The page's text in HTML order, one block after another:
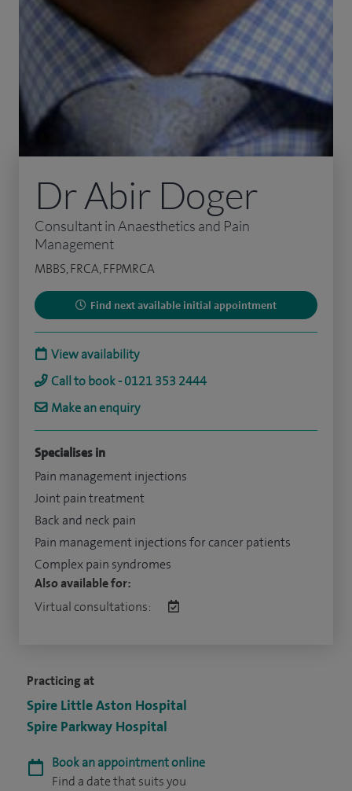
Practicing at
Spire Little Aston Hospital
Spire Parkway Hospital
Book an appointment online
Find a date that suits you
Dr Abir Doger
Consultant in Anaesthetics and Pain
Management
MBBS, FRCA, FFPMRCA
Find next available initial appointment
View availability
Call to book - 0121 353 2444
Make an enquiry
Specialises in
Pain management injections
Joint pain treatment
Back and neck pain
Pain management injections for cancer patients
Complex pain syndromes
Also available for:
Virtual consultations: